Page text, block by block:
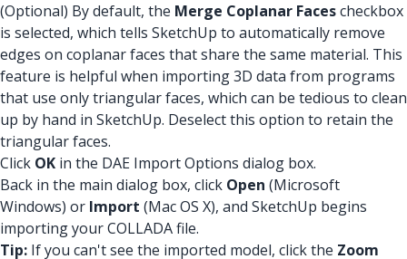
(Optional) By default, the Merge Coplanar Facescheckbox
is selected, which tells SketchUp to automatically remove
edges on coplanar faces that share the same material. This
feature is helpful when importing 3D data from programs
that use only triangular faces, which can be tedious to clean
up by hand in SketchUp. Deselect this option to retain the
triangular faces.
Click OK in the DAE Import Options dialog box.
Back in the main dialog box, click Open (Microsoft
Windows) or Import (Mac OS X), and SketchUp begins
importing your COLLADA file.
Tip: If you can't see the imported model, click the Zoom